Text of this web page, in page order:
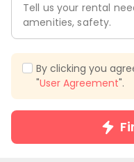
Tell us your rental
amenities, safety.
By clicking you
"User Agreement".